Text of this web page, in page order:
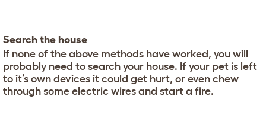
Search the house
If none of the above methods have worked, you will
probably need to search your house. If your pet is left
to it’s own devices it could get hurt, or even chew
through some electric wires and start a fire.